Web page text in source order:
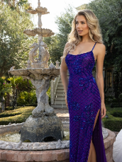
Related
Products
Carousel
Skip
to
end
1
2
3
4
5
6